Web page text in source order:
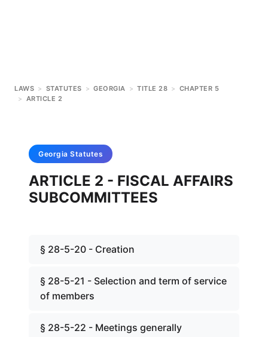
LAWS > STATUTES > GEORGIA > TITLE 28 > CHAPTER 5
> ARTICLE 2
Georgia Statutes
ARTICLE 2 - FISCAL AFFAIRS
SUBCOMMITTEES
§ 28-5-20 - Creation
§ 28-5-21 - Selection and term of service
of members
§ 28-5-22 - Meetings generally